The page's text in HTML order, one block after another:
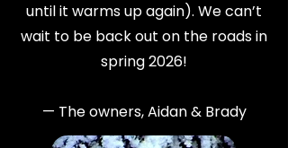
until it warms up again). We can’t
wait to be back out on the roads in
spring 2026!
— The owners, Aidan & Brady